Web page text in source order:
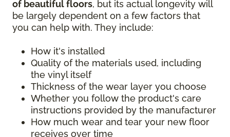
of beautiful floors, but its actual longevity will
be largely dependent on a few factors that
you can help with. They include:
How it's installed
Quality of the materials used, including
the vinyl itself
Thickness of the wear layer you choose
Whether you follow the product's care
instructions provided by the manufacturer
How much wear and tear your new floor
receives over time